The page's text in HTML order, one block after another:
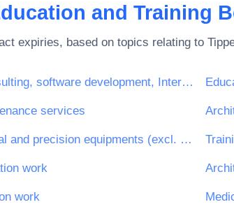
and Training
expiries, based on topics relating to
IT services: consulting, software development, Internet and support
services
Laboratory, optical and precision equipments (excl. glasses)
work
work